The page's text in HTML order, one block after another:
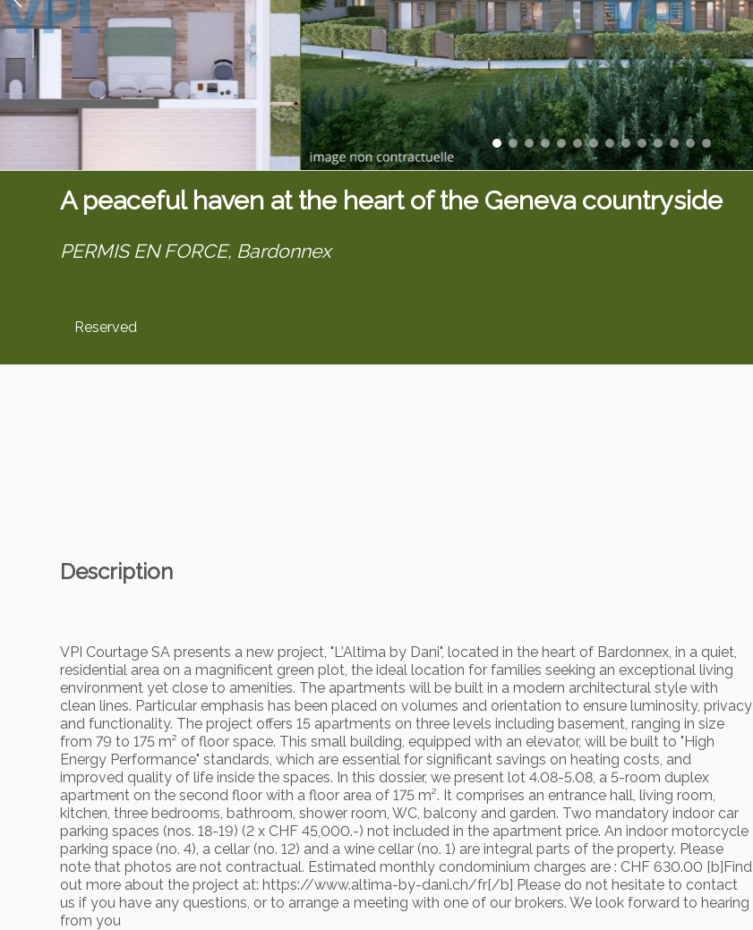
A peaceful haven at the heart of the Geneva countryside
PERMIS EN FORCE, Bardonnex
Reserved
Description
VPI Courtage SA presents a new project, "L'Altima by Dani", located in the heart of Bardonnex, in a quiet,
residential area on a magnificent green plot, the ideal location for families seeking an exceptional living
environment yet close to amenities. The apartments will be built in a modern architectural style with
clean lines. Particular emphasis has been placed on volumes and orientation to ensure luminosity, privacy
and functionality. The project offers 15 apartments on three levels including basement, ranging in size
from 79 to 175 m² of floor space. This small building, equipped with an elevator, will be built to "High
Energy Performance" standards, which are essential for significant savings on heating costs, and
improved quality of life inside the spaces. In this dossier, we present lot 4.08-5.08, a 5-room duplex
apartment on the second floor with a floor area of 175 m². It comprises an entrance hall, living room,
kitchen, three bedrooms, bathroom, shower room, WC, balcony and garden. Two mandatory indoor car
parking spaces (nos. 18-19) (2 x CHF 45,000.-) not included in the apartment price. An indoor motorcycle
parking space (no. 4), a cellar (no. 12) and a wine cellar (no. 1) are integral parts of the property. Please
note that photos are not contractual. Estimated monthly condominium charges are : CHF 630.00 [b]Find
out more about the project at: https://www.altima-by-dani.ch/fr[/b] Please do not hesitate to contact
us if you have any questions, or to arrange a meeting with one of our brokers. We look forward to hearing
from you